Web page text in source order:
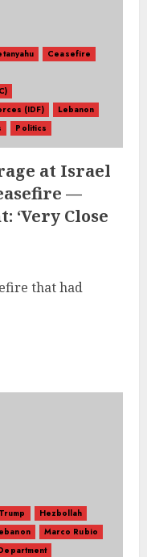
Ceasefire
(IDF)
Lebanon
Politics
at Israel
—
‘Very Close
that had
Hezbollah
Marco Rubio